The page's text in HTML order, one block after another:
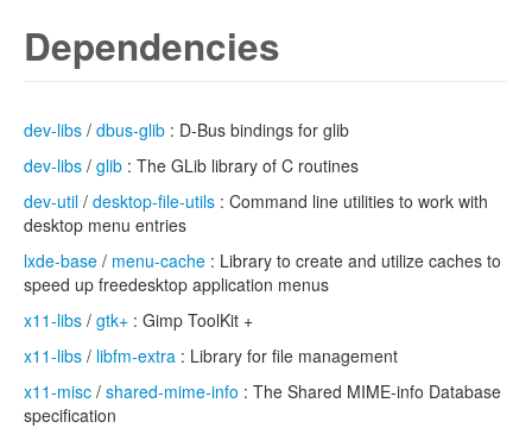
Dependencies
dev-libs / dbus-glib : D-Bus bindings for glib
dev-libs / glib : The GLib library of C routines
dev-util / desktop-file-utils : Command line utilities to work with
desktop menu entries
lxde-base / menu-cache : Library to create and utilize caches to
speed up freedesktop application menus
x11-libs / gtk+ : Gimp ToolKit +
x11-libs / libfm-extra : Library for file management
x11-misc / shared-mime-info : The Shared MIME-info Database
specification